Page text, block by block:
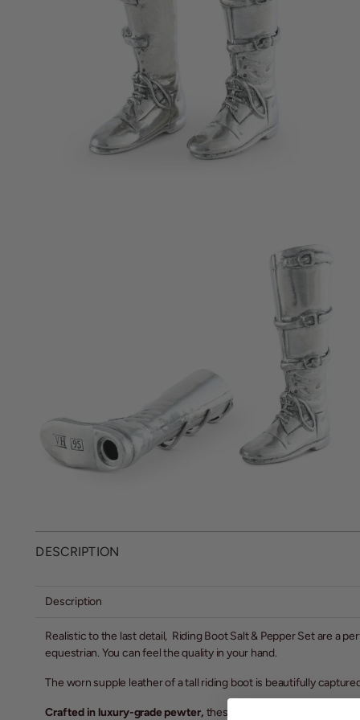
DESCRIPTION
Description
Realistic to the last detail, Riding Boot Salt & Pepper Set are a
equestrian. You can feel the quality in your hand.
The worn supple leather of a tall riding boot is beautifully
Crafted in luxury-grade pewter, these detail rich statuettes